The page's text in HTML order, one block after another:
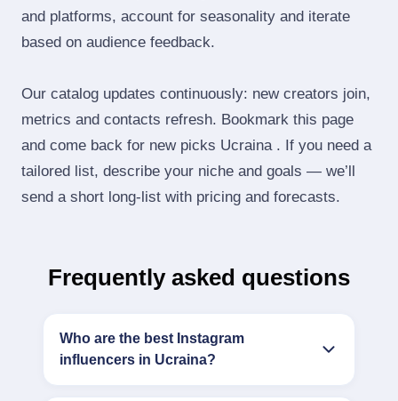
and platforms, account for seasonality and iterate
based on audience feedback.
Our catalog updates continuously: new creators join,
metrics and contacts refresh. Bookmark this page
and come back for new picks Ucraina . If you need a
tailored list, describe your niche and goals — we’ll
send a short long‑list with pricing and forecasts.
Frequently asked questions
Who are the best Instagram
influencers in Ucraina?